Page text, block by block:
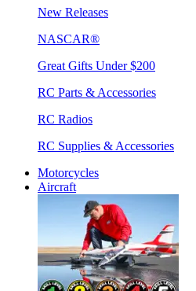
New Releases
NASCAR®
Great Gifts Under $200
RC Parts & Accessories
RC Radios
RC Supplies & Accessories
Motorcycles
Aircraft